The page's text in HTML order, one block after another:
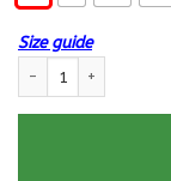
Size guide